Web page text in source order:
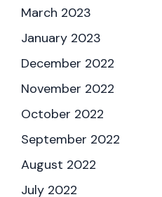
March 2023
January 2023
December 2022
November 2022
October 2022
September 2022
August 2022
July 2022